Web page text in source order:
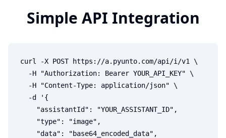
Simple API Integration
curl -X POST https://a.pyunto.com/api/i/v1 \
  -H "Authorization: Bearer YOUR_API_KEY" \
  -H "Content-Type: application/json" \
  -d '{
    "assistantId": "YOUR_ASSISTANT_ID",
    "type": "image",
    "data": "base64_encoded_data",